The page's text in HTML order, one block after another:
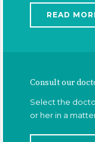
READ
Consult our
Select the
or her in a